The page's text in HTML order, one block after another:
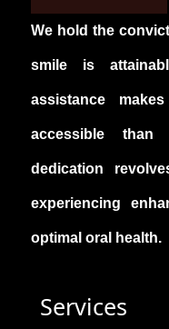
It’s best to
best dental
accurate
We hold the
smile is
assistance
accessible
dedication
experiencing
optimal oral health.
Services